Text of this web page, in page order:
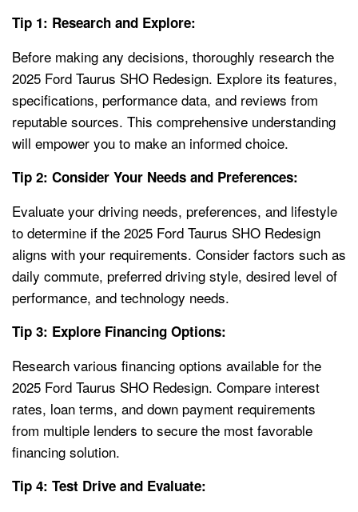
Tip 1: Research and Explore:
Before making any decisions, thoroughly research the
2025 Ford Taurus SHO Redesign. Explore its features,
specifications, performance data, and reviews from
reputable sources. This comprehensive understanding
will empower you to make an informed choice.
Tip 2: Consider Your Needs and Preferences:
Evaluate your driving needs, preferences, and lifestyle
to determine if the 2025 Ford Taurus SHO Redesign
aligns with your requirements. Consider factors such as
daily commute, preferred driving style, desired level of
performance, and technology needs.
Tip 3: Explore Financing Options:
Research various financing options available for the
2025 Ford Taurus SHO Redesign. Compare interest
rates, loan terms, and down payment requirements
from multiple lenders to secure the most favorable
financing solution.
Tip 4: Test Drive and Evaluate: